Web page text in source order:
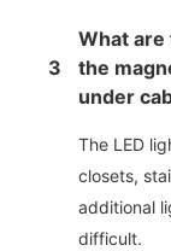
3
What
the
under
The LED
closets,
additional
difficult.